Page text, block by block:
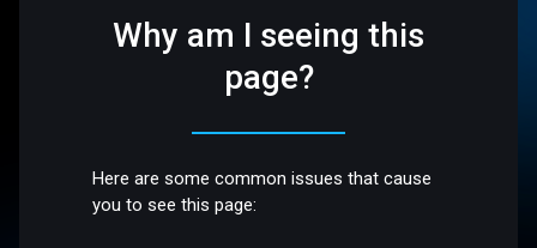
Why am I seeing this
page?
Here are some common issues that cause
you to see this page: